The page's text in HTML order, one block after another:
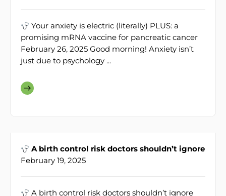
Your anxiety is electric (literally) PLUS: a
promising mRNA vaccine for pancreatic cancer
February 26, 2025 Good morning! Anxiety isn’t
just due to psychology ...
A birth control risk doctors shouldn’t ignore
February 19, 2025
A birth control risk doctors shouldn’t ignore